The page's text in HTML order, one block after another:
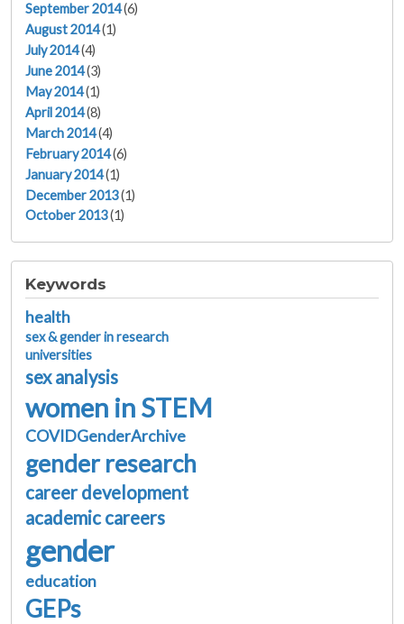
September 2014(6)
August 2014(1)
July 2014(4)
June 2014(3)
May 2014(1)
April 2014(8)
March 2014(4)
February 2014(6)
January 2014(1)
December 2013(1)
October 2013(1)
Keywords
health
sex & gender in research
universities
sex analysis
women in STEM
COVIDGenderArchive
gender research
career development
academic careers
gender
education
GEPs